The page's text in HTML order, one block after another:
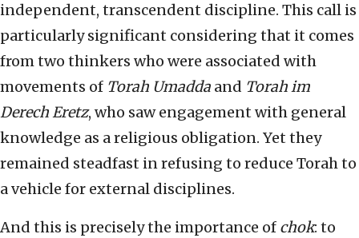
independent, transcendent discipline. This call is
particularly significant considering that it comes
from two thinkers who were associated with
movements of Torah Umadda and Torah im
Derech Eretz, who saw engagement with general
knowledge as a religious obligation. Yet they
remained steadfast in refusing to reduce Torah to
a vehicle for external disciplines.
And this is precisely the importance of chok: to